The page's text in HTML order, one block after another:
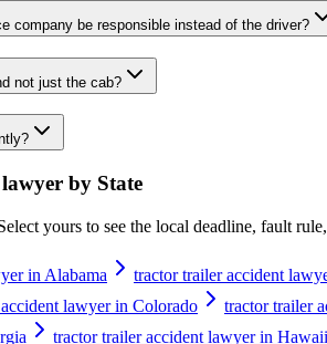
company be responsible instead of the driver?
not just the cab?
by State
yours to see the local deadline, fault
in Alabama tractor trailer accident
lawyer in Colorado tractor trailer
tractor trailer accident lawyer in Hawaii